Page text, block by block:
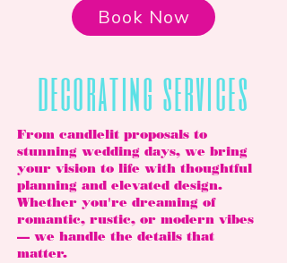
Book Now
decorating services
From candlelit proposals to
stunning wedding days, we bring
your vision to life with thoughtful
planning and elevated design.
Whether you're dreaming of
romantic, rustic, or modern vibes
— we handle the details that
matter.